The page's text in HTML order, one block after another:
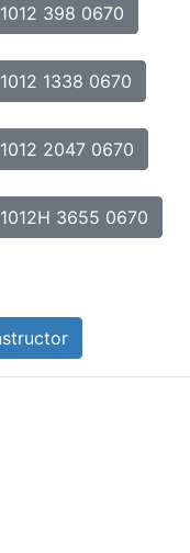
398 0670
1338 0670
2047 0670
3655 0670